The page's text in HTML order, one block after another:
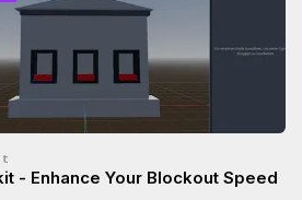
- Enhance Your Blockout Speed